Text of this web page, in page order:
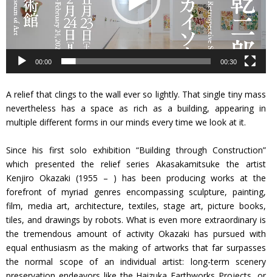
00:00 00:30
A relief that clings to the wall ever so lightly. That single tiny mass
nevertheless has a space as rich as a building, appearing in
multiple different forms in our minds every time we look at it.
Since his first solo exhibition “Building through Construction”
which presented the relief series Akasakamitsuke the artist
Kenjiro Okazaki (1955 – ) has been producing works at the
forefront of myriad genres encompassing sculpture, painting,
film, media art, architecture, textiles, stage art, picture books,
tiles, and drawings by robots. What is even more extraordinary is
the tremendous amount of activity Okazaki has pursued with
equal enthusiasm as the making of artworks that far surpasses
the normal scope of an individual artist: long-term scenery